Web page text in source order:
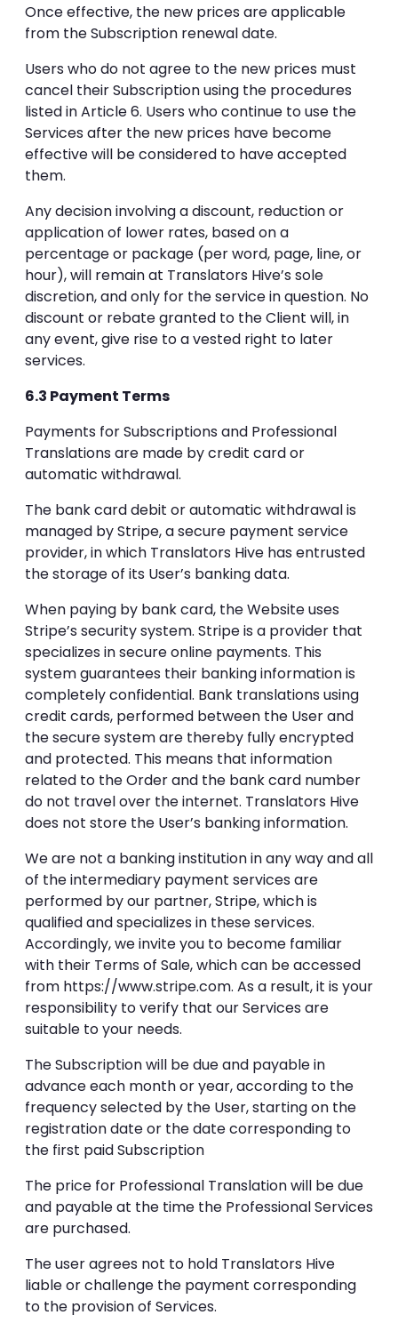
Once effective, the new prices are applicable
from the Subscription renewal date.
Users who do not agree to the new prices must
cancel their Subscription using the procedures
listed in Article 6. Users who continue to use the
Services after the new prices have become
effective will be considered to have accepted
them.
Any decision involving a discount, reduction or
application of lower rates, based on a
percentage or package (per word, page, line, or
hour), will remain at Translators Hive’s sole
discretion, and only for the service in question. No
discount or rebate granted to the Client will, in
any event, give rise to a vested right to later
services.
6.3 Payment Terms
Payments for Subscriptions and Professional
Translations are made by credit card or
automatic withdrawal.
The bank card debit or automatic withdrawal is
managed by Stripe, a secure payment service
provider, in which Translators Hive has entrusted
the storage of its User’s banking data.
When paying by bank card, the Website uses
Stripe’s security system. Stripe is a provider that
specializes in secure online payments. This
system guarantees their banking information is
completely confidential. Bank translations using
credit cards, performed between the User and
the secure system are thereby fully encrypted
and protected. This means that information
related to the Order and the bank card number
do not travel over the internet. Translators Hive
does not store the User’s banking information.
We are not a banking institution in any way and all
of the intermediary payment services are
performed by our partner, Stripe, which is
qualified and specializes in these services.
Accordingly, we invite you to become familiar
with their Terms of Sale, which can be accessed
from https://www.stripe.com. As a result, it is your
responsibility to verify that our Services are
suitable to your needs.
The Subscription will be due and payable in
advance each month or year, according to the
frequency selected by the User, starting on the
registration date or the date corresponding to
the first paid Subscription
The price for Professional Translation will be due
and payable at the time the Professional Services
are purchased.
The user agrees not to hold Translators Hive
liable or challenge the payment corresponding
to the provision of Services.